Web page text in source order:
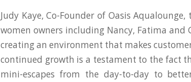
Judy Kaye, Co-Founder of Oasis
women owners including Nancy, Fatima and
creating an environment that makes
continued growth is a testament to the fact
mini-escapes from the day-to-day to